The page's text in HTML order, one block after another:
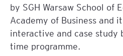
by SGH Warsaw School of
Academy of Business and
interactive and case study
time programme.